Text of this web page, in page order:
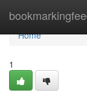
Home
Home
1